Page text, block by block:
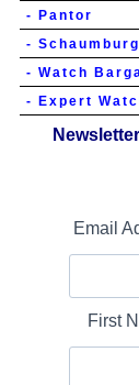
- Pantor
- Schaumburg
- Watch
- Expert
Email
First